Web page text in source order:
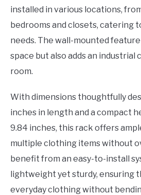
installed in various locations,
bedrooms and closets, catering
needs. The wall-mounted
space but also adds an industrial
room.
With dimensions thoughtfully
inches in length and a compact
9.84 inches, this rack offers
multiple clothing items without
benefit from an easy-to-install
lightweight yet sturdy, ensuring
everyday clothing without